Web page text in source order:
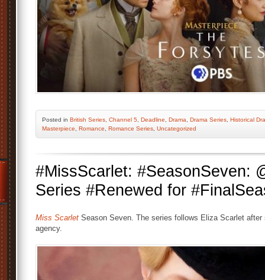
Posted in British Series Channel 5 Deadline Drama Drama Series Historical
Masterpiece
Romance Romance Series Uncategorized
#MissScarlet: #SeasonSeven:
Series #Renewed for
Miss Scarlet Season Seven. The series follows Eliza Scarlet
agency.